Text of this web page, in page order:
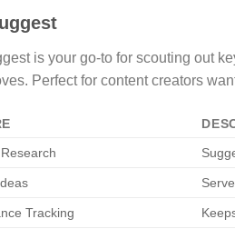
is your go-to for scouting out
Perfect for content creators
Tracking